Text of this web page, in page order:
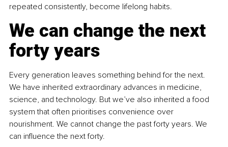
repeated consistently, become lifelong habits.
We can change the next
forty years
Every generation leaves something behind for the next.
We have inherited extraordinary advances in medicine,
science, and technology. But we’ve also inherited a food
system that often prioritises convenience over
nourishment. We cannot change the past forty years. We
can influence the next forty.